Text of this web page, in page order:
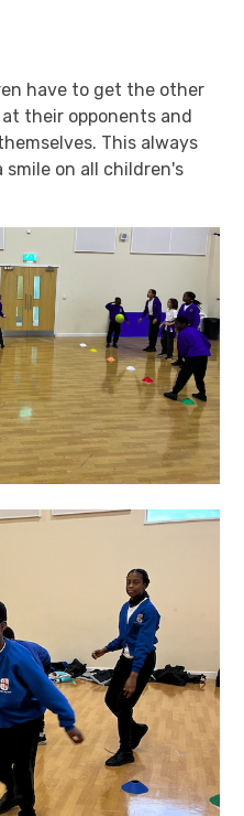
have to get the other
their opponents and
This always
on all children's